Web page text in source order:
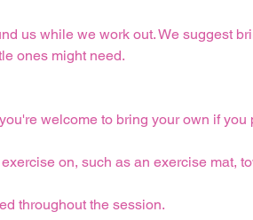
us while we work out. We suggest
ones might need.
welcome to bring your own if you
on, such as an exercise mat,
throughout the session.